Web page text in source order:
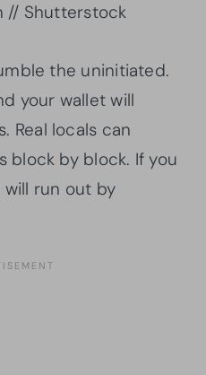
// Shutterstock
the uninitiated.
your wallet will
Real locals can
block by block. If you
will run out by